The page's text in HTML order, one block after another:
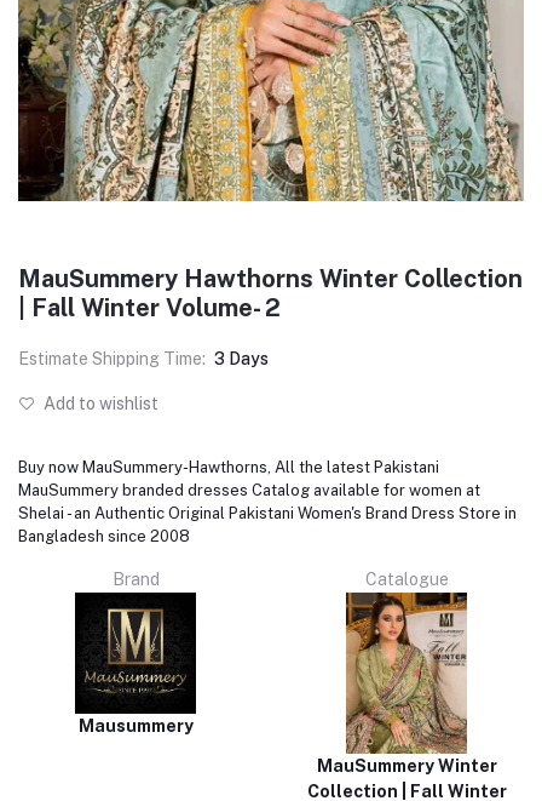
MauSummery Hawthorns Winter Collection
| Fall Winter Volume- 2
Estimate Shipping Time: 3 Days
Add to wishlist
Buy now MauSummery-Hawthorns, All the latest Pakistani
MauSummery branded dresses Catalog available for women at
Shelai - an Authentic Original Pakistani Women's Brand Dress Store in
Bangladesh since 2008
Brand
Mausummery
Catalogue
MauSummery Winter
Collection | Fall Winter